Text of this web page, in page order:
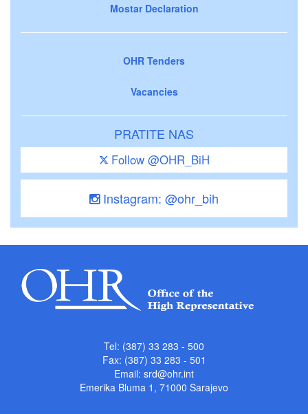
Mostar Declaration
OHR Tenders
Vacancies
PRATITE NAS
Follow @OHR_BiH
Instagram: @ohr_bih
Tel: (387) 33 283 - 500
Fax: (387) 33 283 - 501
Email: srd@ohr.int
Emerika Bluma 1, 71000 Sarajevo